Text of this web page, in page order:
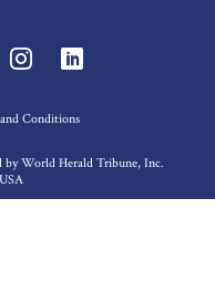
Conditions
by World Herald Tribune, Inc.